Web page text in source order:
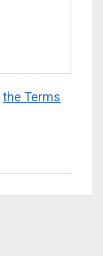
the Terms